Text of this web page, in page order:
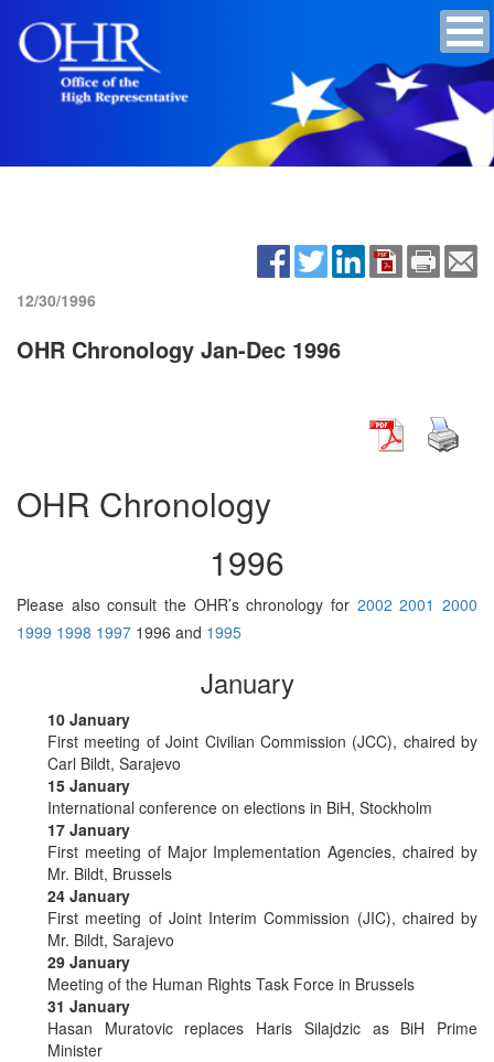
12/30/1996
OHR Chronology Jan-Dec 1996
OHR Chronology
1996
Please also consult the OHR’s chronology for 2002 2001 2000
1999 1998 1997 1996 and 1995
January
10 January
First meeting of Joint Civilian Commission (JCC), chaired by
Carl Bildt, Sarajevo
15 January
International conference on elections in BiH, Stockholm
17 January
First meeting of Major Implementation Agencies, chaired by
Mr. Bildt, Brussels
24 January
First meeting of Joint Interim Commission (JIC), chaired by
Mr. Bildt, Sarajevo
29 January
Meeting of the Human Rights Task Force in Brussels
31 January
Hasan Muratovic replaces Haris Silajdzic as BiH Prime
Minister